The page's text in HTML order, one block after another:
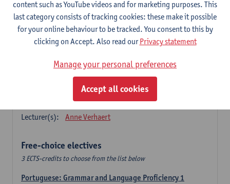
1E SEM
3 ECTS-credits
Lecturer(s):
Sabela Moreno Pereiro
Lengua española: Destrezas intermedias
ECTS-credits
Lecturer(s):
Sabela Moreno Pereiro
Español: Comunicación profesional 1
1E/2E SEM
Lecturer(s):
Anne Verhaert
Free-choice electives
3 ECTS-credits to choose from the list below
Portuguese: Grammar and Language Proficiency 1
content such as YouTube videos and for marketing purposes. This
last category consists of tracking cookies: these make it possible
for your online behaviour to be tracked. You consent to this by
clicking on Accept. Also read ourPrivacy statement
Manage your personal preferences
Accept all cookies